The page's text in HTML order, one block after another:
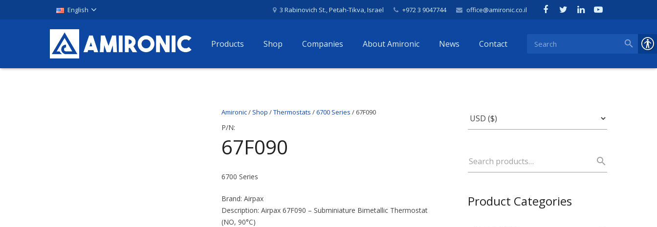
English 3 Rabinovich St., Petah-Tikva, Israel +972 3 9047744 office@amironic.co.il
Products Shop Companies About Amironic News Contact
Amironic/ Shop /Thermostats /6700 Series / 67F090
P/N:
67F090
6700 Series
Brand: Airpax
Description: Airpax 67F090 – Subminiature Bimetallic Thermostat
(NO, 90°C)
Product Categories